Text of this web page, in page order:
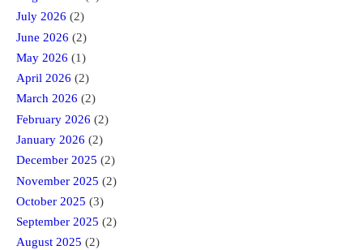
July 2026 (2)
June 2026 (2)
May 2026 (1)
April 2026 (2)
March 2026 (2)
February 2026 (2)
January 2026 (2)
December 2025 (2)
November 2025 (2)
October 2025 (3)
September 2025 (2)
August 2025 (2)